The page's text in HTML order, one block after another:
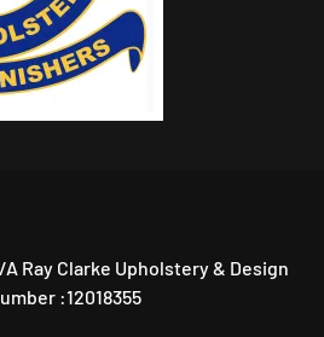
Ray Clarke Upholstery & Design
:12018355